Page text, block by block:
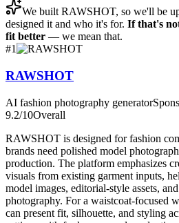
We built RAWSHOT, so we'll be
designed it and who it's for. If that's
fit better — we mean that.
#1
RAWSHOT
AI fashion photography generator
9.2/10Overall
RAWSHOT is designed for fashion
brands need polished model
production. The platform emphasizes
visuals from existing garment inputs,
model images, editorial-style assets,
photography. For a waistcoat-focused
can present fit, silhouette, and styling